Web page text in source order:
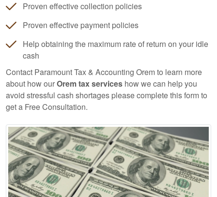
Proven effective collection policies
Proven effective payment policies
Help obtaining the maximum rate of return on your idle
cash
Contact Paramount Tax & Accounting Orem to learn more
about how ourOrem tax services how we can help you
avoid stressful cash shortages please complete this form to
get a Free Consultation.